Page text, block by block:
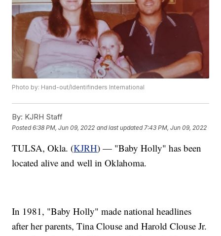
Photo by: Hand-out/Identifinders International
By: KJRH Staff
Posted6:38 PM, Jun 09, 2022 and last updated 7:43 PM, Jun 09, 2022
TULSA, Okla. (KJRH) — "Baby Holly" has been
located alive and well in Oklahoma.
In 1981, "Baby Holly" made national headlines
after her parents, Tina Clouse and Harold Clouse Jr.